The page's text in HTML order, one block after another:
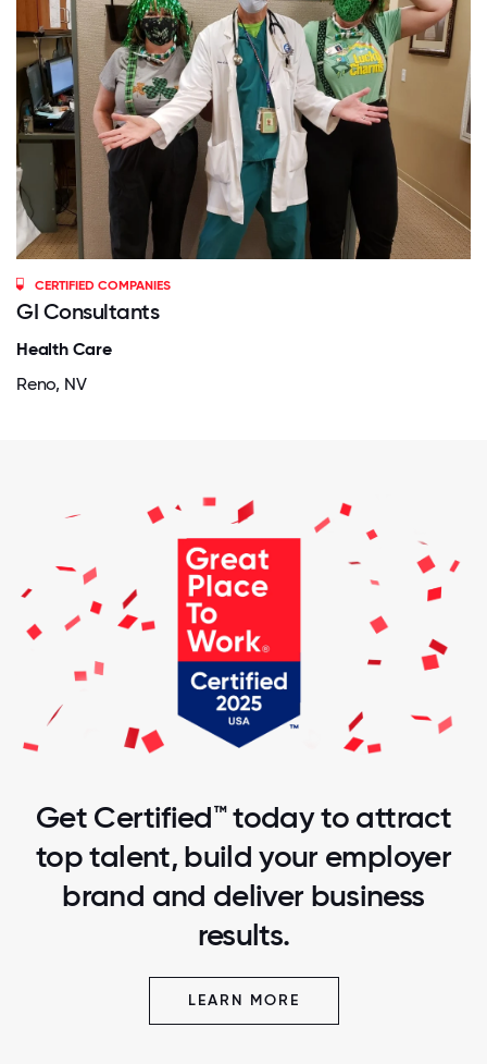
CERTIFIED COMPANIES
GI Consultants
Health Care
Reno, NV
Get Certified™ today to attract
top talent, build your employer
brand and deliver business
results.
LEARN MORE